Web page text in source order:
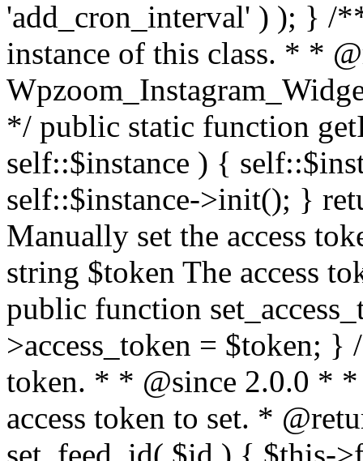
'add_cron_interval' ) ); } /
instance of this class. * *
*/ public static function
self::$instance ) {
self::$instance->init(); }
Manually set the access
string $token The access
public function
>access_token = $token;
token. * * @since 2.0.0 * *
access token to set. *
set_feed_id( $id ) { $this-